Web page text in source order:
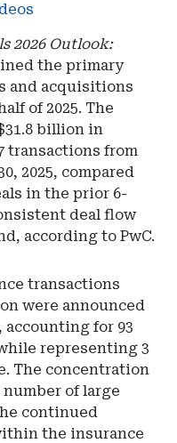
2026 Outlook:
the primary
and acquisitions
of 2025. The
billion in
transactions from
2025, compared
in the prior 6-
deal flow
according to PwC.
transactions
were announced
for 93
representing 3
The concentration
number of large
continued
the insurance